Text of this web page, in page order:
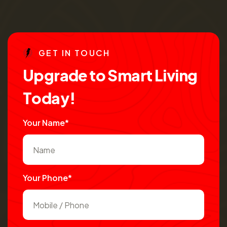
GE T IN TO UCH
UpgradetoSmartLiving
Today!
Your Name*
Your Phone*